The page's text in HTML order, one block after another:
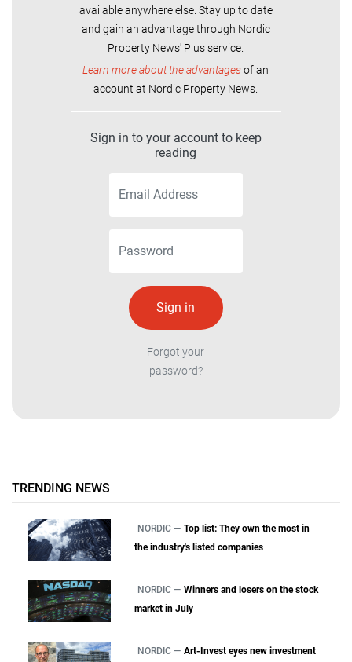
available anywhere else. Stay up to date
and gain an advantage through Nordic
Property News' Plus service.
Learn more about the advantagesof an
account at Nordic Property News.
Sign in to your account to keep
reading
Forgot your
password?
TRENDING NEWS
NORDIC — Top list: They own the most in
the industry's listed companies
NORDIC — Winners and losers on the stock
market in July
NORDIC — Art-Invest eyes new investment